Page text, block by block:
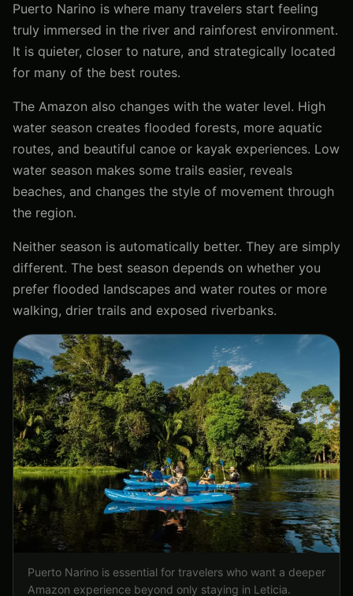
Puerto Narino is where many travelers start feeling
truly immersed in the river and rainforest environment.
It is quieter, closer to nature, and strategically located
for many of the best routes.
The Amazon also changes with the water level. High
water season creates flooded forests, more aquatic
routes, and beautiful canoe or kayak experiences. Low
water season makes some trails easier, reveals
beaches, and changes the style of movement through
the region.
Neither season is automatically better. They are simply
different. The best season depends on whether you
prefer flooded landscapes and water routes or more
walking, drier trails and exposed riverbanks.
Puerto Narino is essential for travelers who want a deeper
Amazon experience beyond only staying in Leticia.